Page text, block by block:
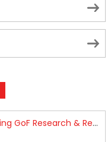
RFK Lies Again About Ending GoF Research & Returning Moroccan Migrants Violently Stopped At Border